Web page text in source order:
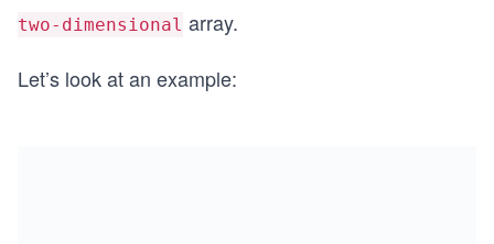
two-dimensional array.
Let’s look at an example: